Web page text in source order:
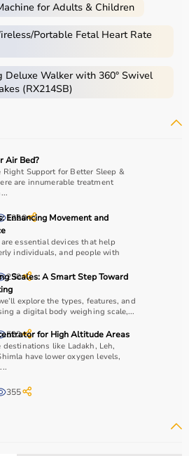
a wide range of medical and
help patients receive proper care
,walkers,commode chairs
patient mobility and hygiene.
are
such asBP monitors
and thermometers help track
like grab bars, shower chairs,
enhance safety and
widely used for recovery after
disease management, elderly
Products?
care products depends on the
duration, and level of
can be managed with
adult
for Adults & Children
Portable Fetal Heart Rate
Deluxe Walker with 360° Swivel
(RX214SB)
Air Bed?
Right Support for Better Sleep &
are innumerable treatment
1220
Enhancing Movement and
essential devices that help
individuals, and people with
230Scales: A Smart Step Toward
explore the types, features, and
a digital body weighing scale,...
522 for High Altitude Areas
like Ladakh, Leh,
have lower oxygen levels,
355